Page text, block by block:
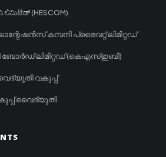
ಲಿಮಿಟೆಡ್ (HESCOM)
കമ്പനി പ്രൈവറ്റ് ലിമിറ്റഡ്
ബോർഡ് ലിമിറ്റഡ് (കെഎസ്ഇബി)
വകുപ്പ്
വൈദ്യുതി